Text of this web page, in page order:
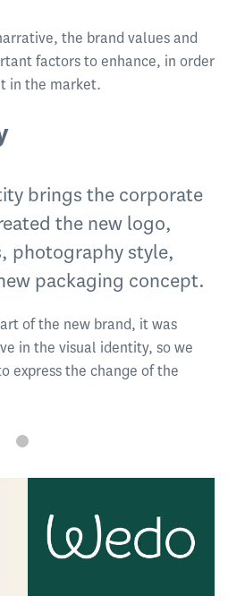
the brand values and
factors to enhance, in order
in the market.
brings the corporate
the new logo,
photography style,
packaging concept.
of the new brand, it was
in the visual identity, so we
express the change of the